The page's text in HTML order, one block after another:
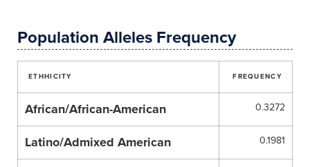
Population Alleles Frequency
ETHHICITY FREQUENCY
African/African-American 0.3272
Latino/Admixed American 0.1981